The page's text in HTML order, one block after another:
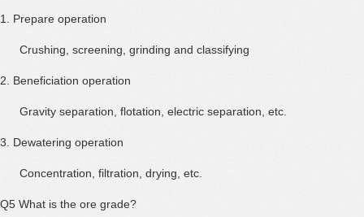
1. Prepare operation
Crushing, screening, grinding and classifying
2. Beneficiation operation
Gravity separation, flotation, electric separation, etc.
3. Dewatering operation
Concentration, filtration, drying, etc.
Q5 What is the ore grade?